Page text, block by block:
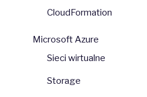
CloudFormation
Microsoft Azure
Sieci wirtualne
Storage